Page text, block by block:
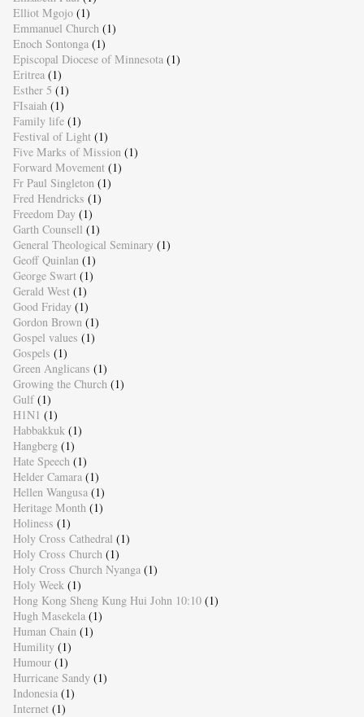
Elliot Mgojo (1)
Emmanuel Church (1)
Enoch Sontonga (1)
Episcopal Diocese of Minnesota (1)
Eritrea (1)
Esther 5 (1)
FIsaiah (1)
Family life (1)
Festival of Light (1)
Five Marks of Mission (1)
Forward Movement (1)
Fr Paul Singleton (1)
Fred Hendricks (1)
Freedom Day (1)
Garth Counsell (1)
General Theological Seminary (1)
Geoff Quinlan (1)
George Swart (1)
Gerald West (1)
Good Friday (1)
Gordon Brown (1)
Gospel values (1)
Gospels (1)
Green Anglicans (1)
Growing the Church (1)
Gulf (1)
H1N1 (1)
Habbakkuk (1)
Hangberg (1)
Hate Speech (1)
Helder Camara (1)
Hellen Wangusa (1)
Heritage Month (1)
Holiness (1)
Holy Cross Cathedral (1)
Holy Cross Church (1)
Holy Cross Church Nyanga (1)
Holy Week (1)
Hong Kong Sheng Kung Hui John 10:10 (1)
Hugh Masekela (1)
Human Chain (1)
Humility (1)
Humour (1)
Hurricane Sandy (1)
Indonesia (1)
Internet (1)